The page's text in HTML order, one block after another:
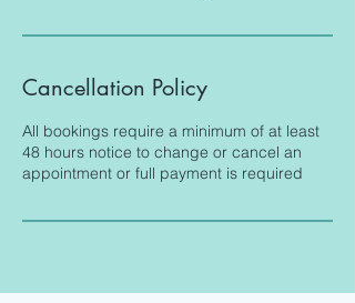
Cancellation Policy
All bookings require a minimum of at least
48 hours notice to change or cancel an
appointment or full payment is required